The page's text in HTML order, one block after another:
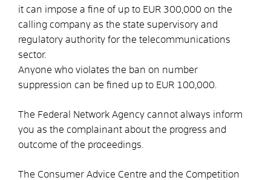
it can impose a fine of up to EUR 300,000 on the
calling company as the state supervisory and
regulatory authority for the telecommunications
sector.
Anyone who violates the ban on number
suppression can be fined up to EUR 100,000.
The Federal Network Agency cannot always inform
you as the complainant about the progress and
outcome of the proceedings.
The Consumer Advice Centre and the Competition